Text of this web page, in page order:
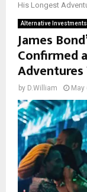
His Longest
Alternative Investments
James
Confirmed
Adventures
by D.William May